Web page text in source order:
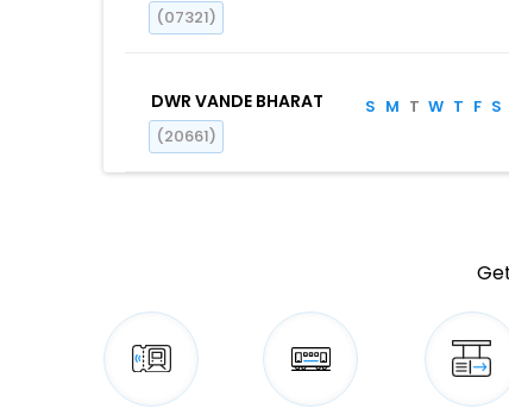
(07321)
DWR VANDE BHARAT
(20661)
S M T W T F S